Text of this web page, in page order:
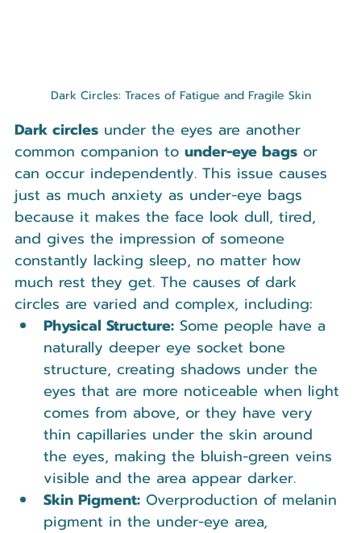
Dark Circles: Traces of Fatigue and Fragile Skin
Dark circles under the eyes are another
common companion to under-eye bags or
can occur independently. This issue causes
just as much anxiety as under-eye bags
because it makes the face look dull, tired,
and gives the impression of someone
constantly lacking sleep, no matter how
much rest they get. The causes of dark
circles are varied and complex, including:
Physical Structure: Some people have a
naturally deeper eye socket bone
structure, creating shadows under the
eyes that are more noticeable when light
comes from above, or they have very
thin capillaries under the skin around
the eyes, making the bluish-green veins
visible and the area appear darker.
Skin Pigment: Overproduction of melanin
pigment in the under-eye area,